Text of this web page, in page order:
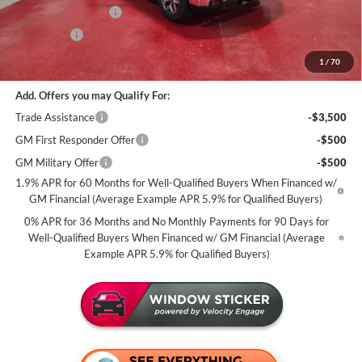
1 / 70
Purchase Allowance
-$1,500
Miller Value Price For Everyone:
$62,975
Add. Offers you may Qualify For:
Trade Assistance
-$3,500
GM First Responder Offer
-$500
GM Military Offer
-$500
1.9% APR for 60 Months for Well-Qualified Buyers When Financed w/
GM Financial (Average Example APR 5.9% for Qualified Buyers)
0% APR for 36 Months and No Monthly Payments for 90 Days for
Well-Qualified Buyers When Financed w/ GM Financial (Average
Example APR 5.9% for Qualified Buyers)